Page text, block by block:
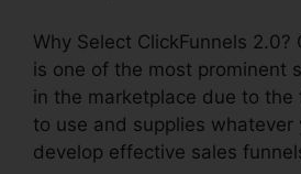
Why Select ClickFunnels 2.0?
is one of the most prominent
in the marketplace due to
to use and supplies whatever
develop effective sales